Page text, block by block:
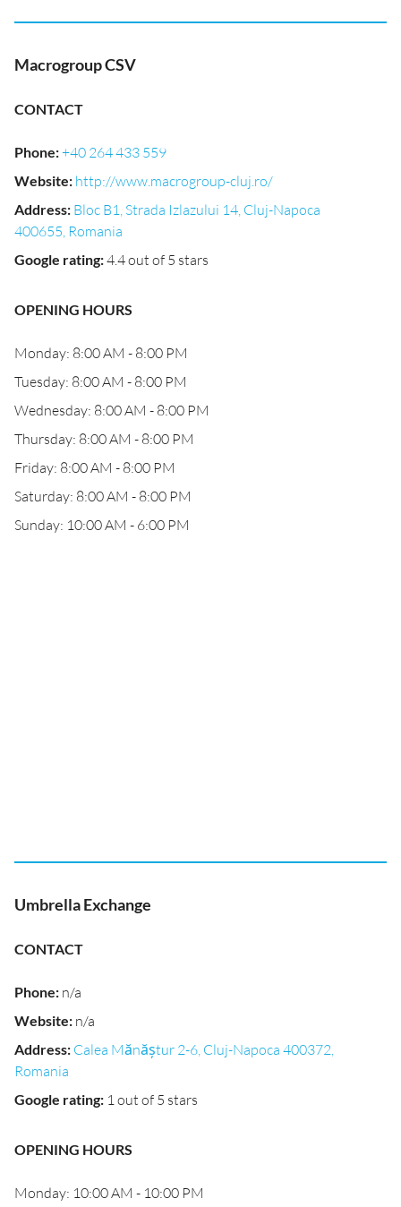
Macrogroup CSV
CONTACT
Phone:+40 264 433 559
Website: http://www.macrogroup-cluj.ro/
Address: Bloc B1, Strada Izlazului 14, Cluj-Napoca
400655, Romania
Google rating:4.4 out of 5 stars
OPENING HOURS
Monday: 8:00 AM - 8:00 PM
Tuesday: 8:00 AM - 8:00 PM
Wednesday: 8:00 AM - 8:00 PM
Thursday: 8:00 AM - 8:00 PM
Friday: 8:00 AM - 8:00 PM
Saturday: 8:00 AM - 8:00 PM
Sunday: 10:00 AM - 6:00 PM
Umbrella Exchange
CONTACT
Phone: n/a
Website: n/a
Address: Calea Mănăștur 2-6, Cluj-Napoca 400372,
Romania
Google rating: 1 out of 5 stars
OPENING HOURS
Monday: 10:00 AM - 10:00 PM